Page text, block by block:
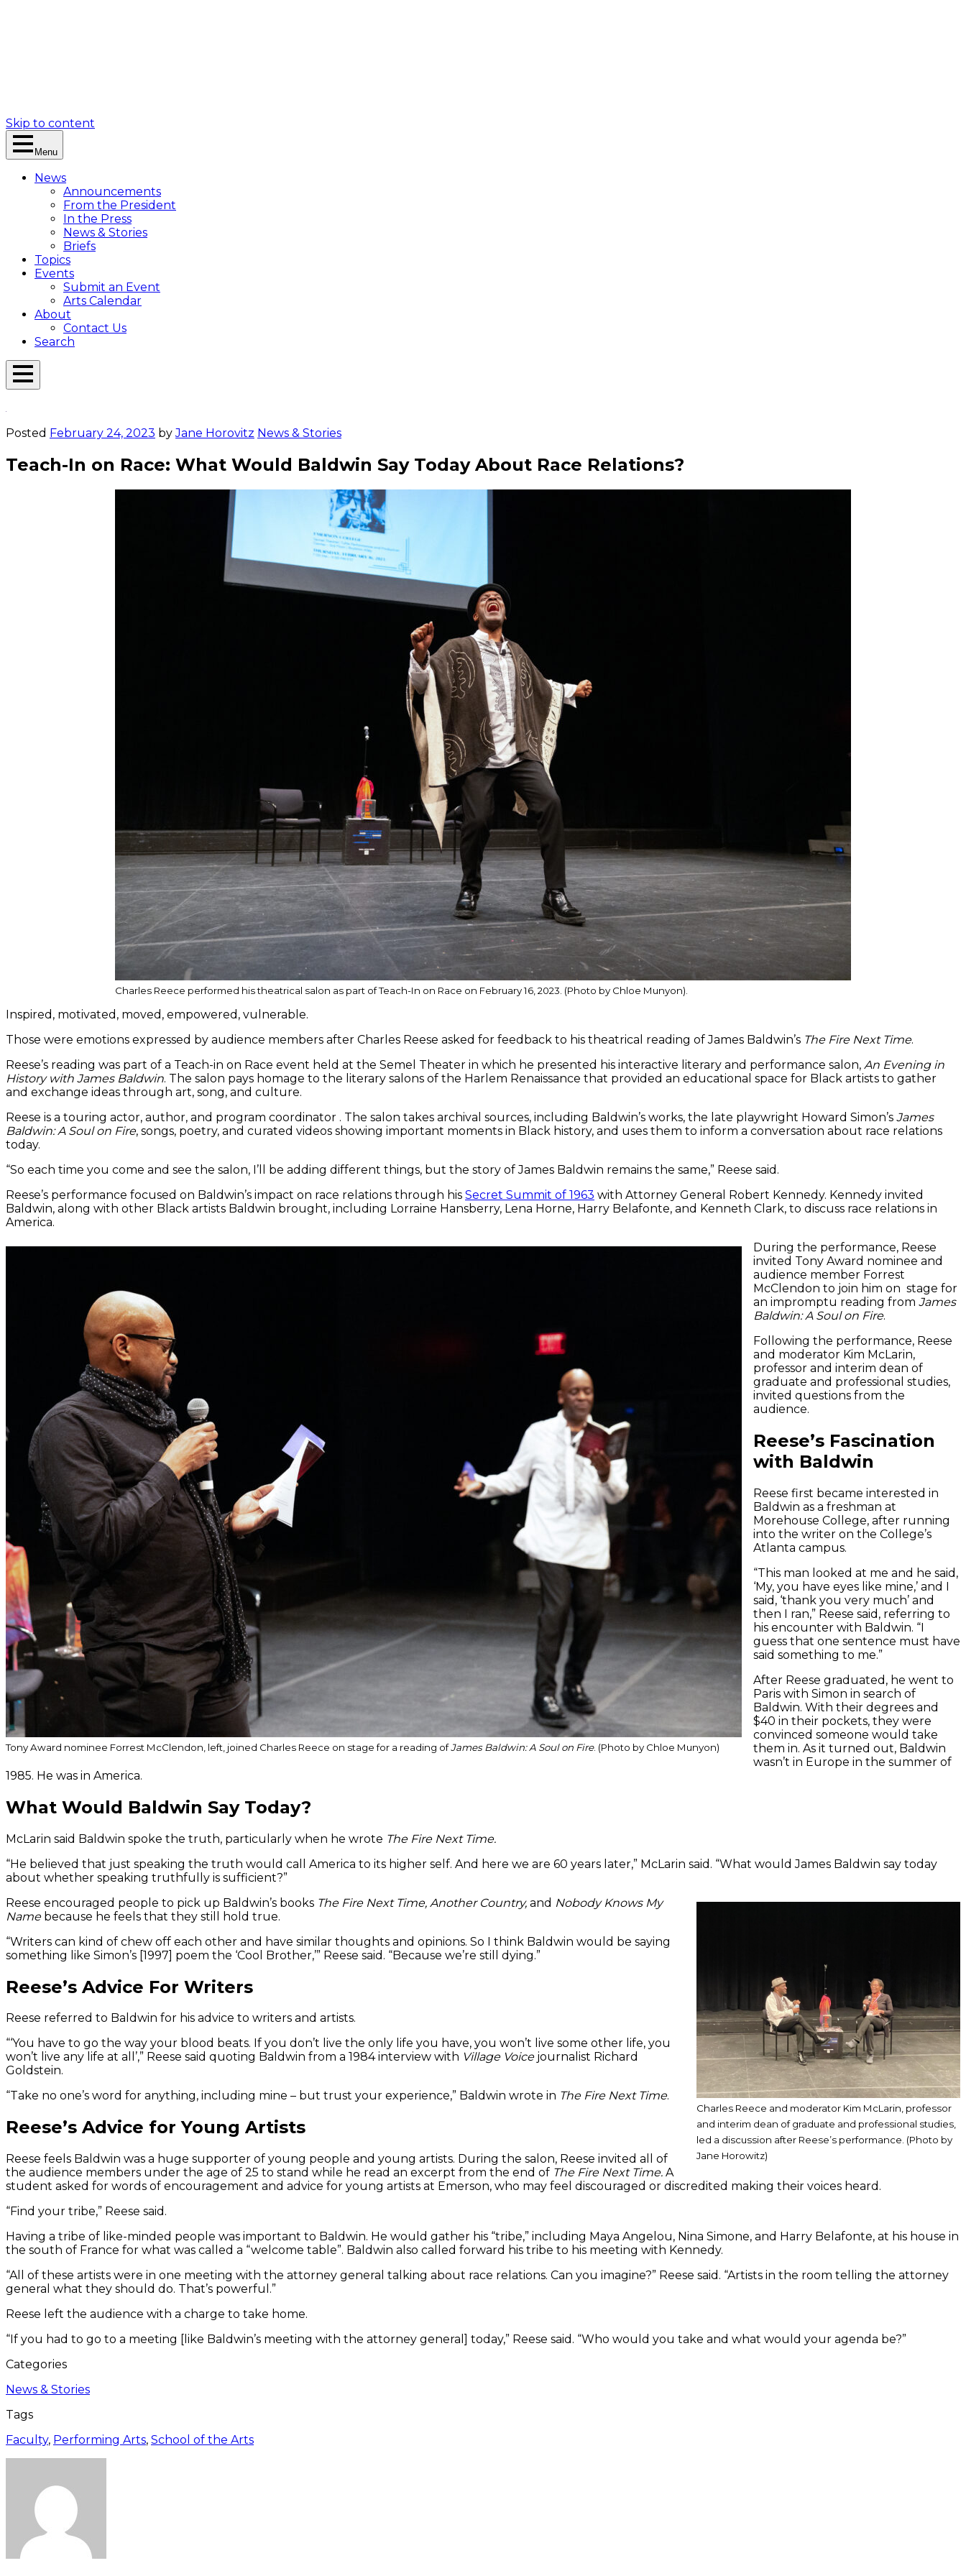
Skip to content
Menu
News
Announcements
From the President
In the Press
News & Stories
Briefs
Topics
Events
Submit an Event
Arts Calendar
About
Contact Us
Search
Open
Posted February 24, 2023 byJane Horovitz News & Stories
Teach-In on Race: What Would Baldwin Say Today About Race Relations?
Charles Reece performed his theatrical salon as part of Teach-In on Race on February 16, 2023. (Photo by Chloe Munyon).
Inspired, motivated, moved, empowered, vulnerable.
Those were emotions expressed by audience members after Charles Reese asked for feedback to his theatrical reading of James Baldwin’s The Fire Next Time.
Reese’s reading was part of a Teach-in on Race event held at the Semel Theater in which he presented his interactive literary and performance salon, An Evening in
History with James Baldwin. The salon pays homage to the literary salons of the Harlem Renaissance that provided an educational space for Black artists to gather
and exchange ideas through art, song, and culture.
Reese is a touring actor, author, and program coordinator . The salon takes archival sources, including Baldwin’s works, the late playwright Howard Simon’s James
Baldwin: A Soul on Fire, songs, poetry, and curated videos showing important moments in Black history, and uses them to inform a conversation about race relations
today.
“So each time you come and see the salon, I’ll be adding different things, but the story of James Baldwin remains the same,” Reese said.
Reese’s performance focused on Baldwin’s impact on race relations through his Secret Summit of 1963 with Attorney General Robert Kennedy. Kennedy invited
Baldwin, along with other Black artists Baldwin brought, including Lorraine Hansberry, Lena Horne, Harry Belafonte, and Kenneth Clark, to discuss race relations in
America.
Tony Award nominee Forrest McClendon, left, joined Charles Reece on stage for a reading ofJames Baldwin: A Soul on Fire. (Photo by Chloe Munyon)
During the performance, Reese
invited Tony Award nominee and
audience member Forrest
McClendon to join him on stage for
an impromptu reading from James
Baldwin: A Soul on Fire.
Following the performance, Reese
and moderator Kim McLarin,
professor and interim dean of
graduate and professional studies,
invited questions from the
audience.
Reese’s Fascination
with Baldwin
Reese first became interested in
Baldwin as a freshman at
Morehouse College, after running
into the writer on the College’s
Atlanta campus.
“This man looked at me and he said,
‘My, you have eyes like mine,’ and I
said, ‘thank you very much’ and
then I ran,” Reese said, referring to
his encounter with Baldwin. “I
guess that one sentence must have
said something to me.”
After Reese graduated, he went to
Paris with Simon in search of
Baldwin. With their degrees and
$40 in their pockets, they were
convinced someone would take
them in. As it turned out, Baldwin
wasn’t in Europe in the summer of
1985. He was in America.
What Would Baldwin Say Today?
McLarin said Baldwin spoke the truth, particularly when he wrote The Fire Next Time.
“He believed that just speaking the truth would call America to its higher self. And here we are 60 years later,” McLarin said. “What would James Baldwin say today
about whether speaking truthfully is sufficient?”
Charles Reece and moderator Kim McLarin, professor
and interim dean of graduate and professional studies,
led a discussion after Reese’s performance. (Photo by
Jane Horowitz)
Reese encouraged people to pick up Baldwin’s books The Fire Next Time, Another Country, and Nobody Knows My
Name because he feels that they still hold true.
“Writers can kind of chew off each other and have similar thoughts and opinions. So I think Baldwin would be saying
something like Simon’s [1997] poem the ‘Cool Brother,’” Reese said. “Because we’re still dying.”
Reese’s Advice For Writers
Reese referred to Baldwin for his advice to writers and artists.
“‘You have to go the way your blood beats. If you don’t live the only life you have, you won’t live some other life, you
won’t live any life at all’,” Reese said quoting Baldwin from a 1984 interview with Village Voicejournalist Richard
Goldstein.
“Take no one’s word for anything, including mine – but trust your experience,” Baldwin wrote in The Fire Next Time.
Reese’s Advice for Young Artists
Reese feels Baldwin was a huge supporter of young people and young artists. During the salon, Reese invited all of
the audience members under the age of 25 to stand while he read an excerpt from the end of The Fire Next Time. A
student asked for words of encouragement and advice for young artists at Emerson, who may feel discouraged or discredited making their voices heard.
“Find your tribe,” Reese said.
Having a tribe of like-minded people was important to Baldwin. He would gather his “tribe,” including Maya Angelou, Nina Simone, and Harry Belafonte, at his house in
the south of France for what was called a “welcome table”. Baldwin also called forward his tribe to his meeting with Kennedy.
“All of these artists were in one meeting with the attorney general talking about race relations. Can you imagine?” Reese said. “Artists in the room telling the attorney
general what they should do. That’s powerful.”
Reese left the audience with a charge to take home.
“If you had to go to a meeting [like Baldwin’s meeting with the attorney general] today,” Reese said. “Who would you take and what would your agenda be?”
Categories
News & Stories
Tags
Faculty, Performing Arts, School of the Arts